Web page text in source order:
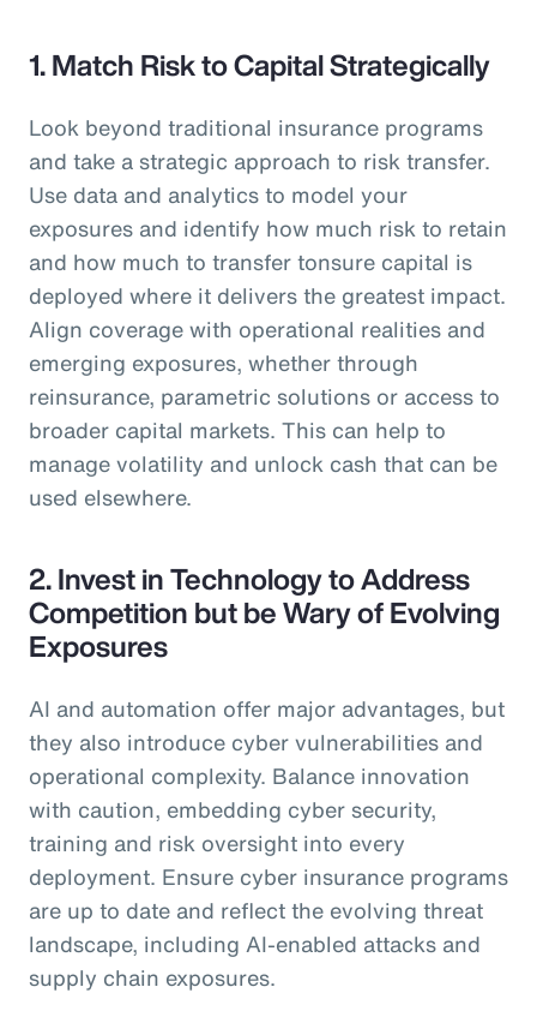
1. Match Risk to Capital Strategically
Look beyond traditional insurance programs
and take a strategic approach to risk transfer.
Use data and analytics to model your
exposures and identify how much risk to retain
and how much to transfer tonsure capital is
deployed where it delivers the greatest impact.
Align coverage with operational realities and
emerging exposures, whether through
reinsurance, parametric solutions or access to
broader capital markets. This can help to
manage volatility and unlock cash that can be
used elsewhere.
2. Invest in Technology to Address
Competition but be Wary of Evolving
Exposures
AI and automation offer major advantages, but
they also introduce cyber vulnerabilities and
operational complexity. Balance innovation
with caution, embedding cyber security,
training and risk oversight into every
deployment. Ensure cyber insurance programs
are up to date and reflect the evolving threat
landscape, including AI-enabled attacks and
supply chain exposures.